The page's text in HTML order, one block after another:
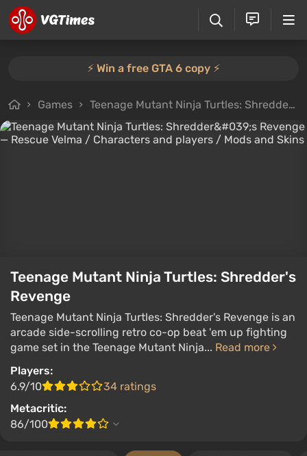
⚡️ Win a free GTA 6 copy ⚡️
Games Teenage Mutant Ninja Turtles: Shredder's Revenge
Teenage Mutant Ninja Turtles: Shredder's
Revenge
Teenage Mutant Ninja Turtles: Shredder's Revenge is an
arcade side-scrolling retro co-op beat 'em up fighting
game set in the Teenage Mutant Ninja... Read more
Players:
6.9/10
34 ratings
Metacritic:
86/100